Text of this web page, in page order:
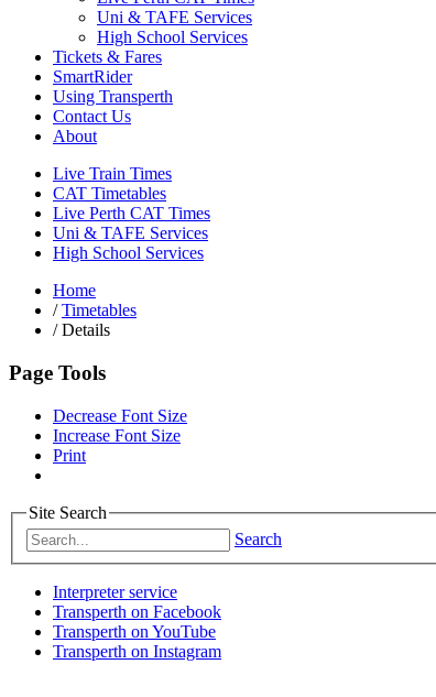
Uni & TAFE Services
High School Services
Tickets & Fares
SmartRider
Using Transperth
Contact Us
About
Live Train Times
CAT Timetables
Live Perth CAT Times
Uni & TAFE Services
High School Services
Home
/ Timetables
/Details
Page Tools
Decrease Font Size
Increase Font Size
Print
Site Search
Search
Interpreter service
Transperth on Facebook
Transperth on YouTube
Transperth on Instagram